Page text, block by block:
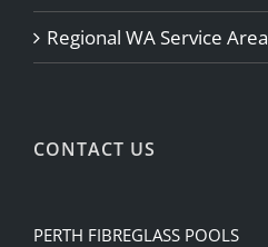
Regional WA Service Area
CONTACT US
PERTH FIBREGLASS POOLS